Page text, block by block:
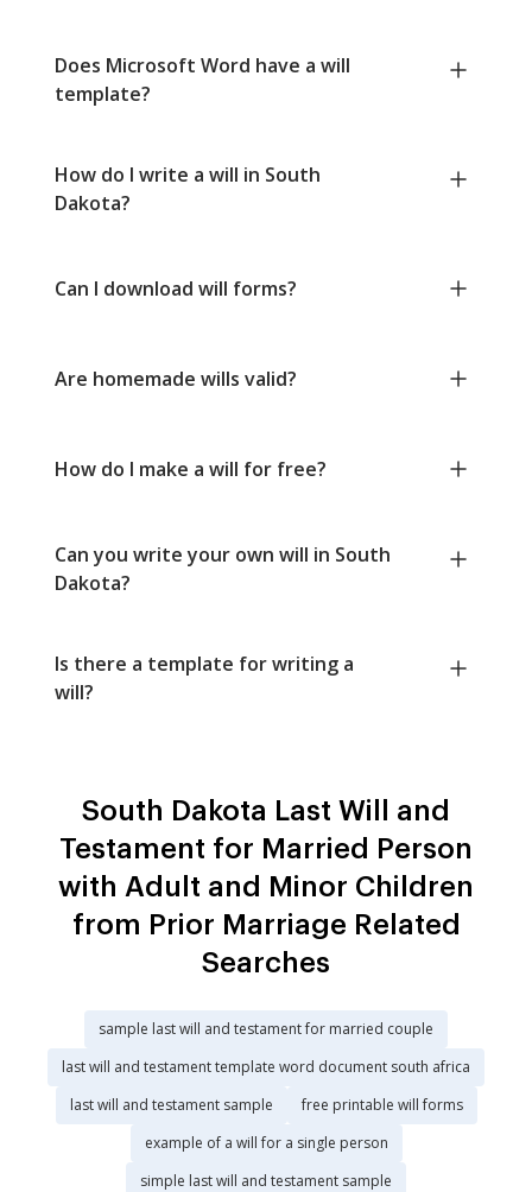
Does Microsoft Word have a will
template?
How do I write a will in South
Dakota?
Can I download will forms?
Are homemade wills valid?
How do I make a will for free?
Can you write your own will in South
Dakota?
Is there a template for writing a
will?
South Dakota Last Will and
Testament for Married Person
with Adult and Minor Children
from Prior Marriage Related
Searches
sample last will and testament for married couple
last will and testament template word document south africa
last will and testament sample
free printable will forms
example of a will for a single person
simple last will and testament sample